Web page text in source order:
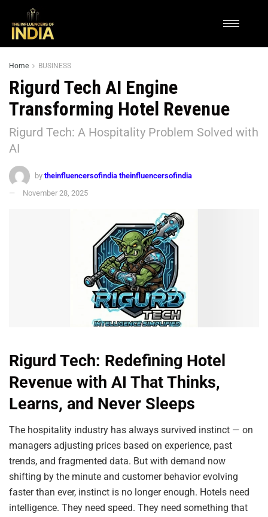
Home BUSINESS
Rigurd Tech AI Engine
Transforming Hotel Revenue
Rigurd Tech: A Hospitality Problem Solved with
AI
by theinfluencersofindia theinfluencersofindia
November 28, 2025
Rigurd Tech: Redefining Hotel
Revenue with AI That Thinks,
Learns, and Never Sleeps
The hospitality industry has always survived instinct — on
managers adjusting prices based on experience, past
trends, and fragmented data. But with demand now
shifting by the minute and customer behavior evolving
faster than ever, instinct is no longer enough. Hotels need
intelligence. They need speed. They need something that